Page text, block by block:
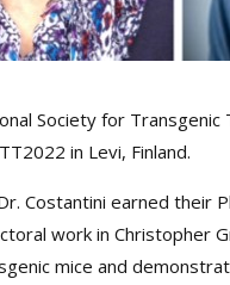
Society for Transgenic
in Levi, Finland.
Costantini earned
work in Christopher
mice and